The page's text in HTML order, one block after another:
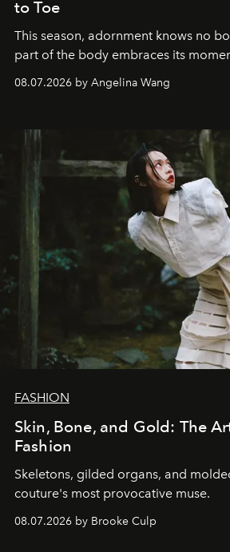
to Toe
This season, adornment knows no
part of the body embraces its
08.07.2026 by Angelina Wang
FASHION
Skin, Bone, and Gold: The
Fashion
Skeletons, gilded organs, and
couture's most provocative muse.
08.07.2026 by Brooke Culp